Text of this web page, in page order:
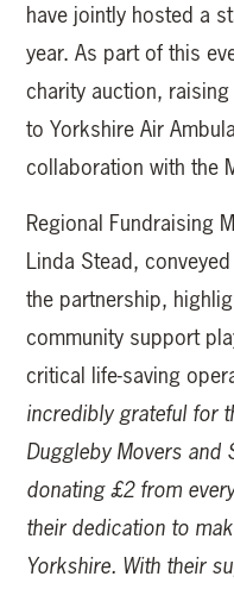
have jointly hosted a
year. As part of this
charity auction,
to Yorkshire Air
collaboration with the
Regional Fundraising
Linda Stead,
the partnership,
community support
critical life-saving
incredibly grateful for
Duggleby Movers and
donating £2 from
their dedication to
Yorkshire. With their